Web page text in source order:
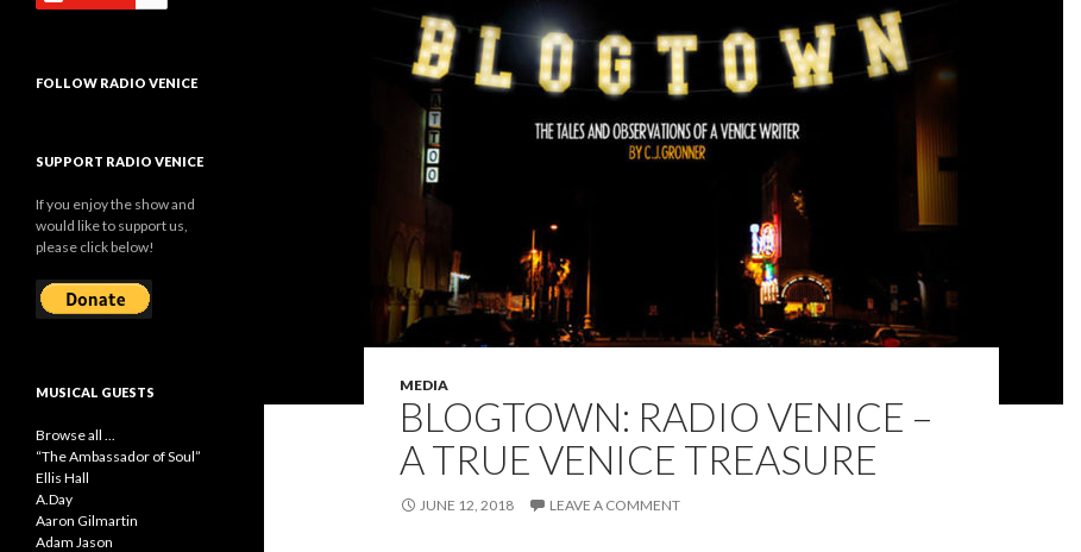
MEDIA
BLOGTOWN: RADIO VENICE –
A TRUE VENICE TREASURE
JUNE 12, 2018 LEAVE A COMMENT
FOLLOW RADIO VENICE
SUPPORT RADIO VENICE
If you enjoy the show and
would like to support us,
please click below!
MUSICAL GUESTS
Browse all ...
“The Ambassador of Soul”
Ellis Hall
A.Day
Aaron Gilmartin
Adam Jason